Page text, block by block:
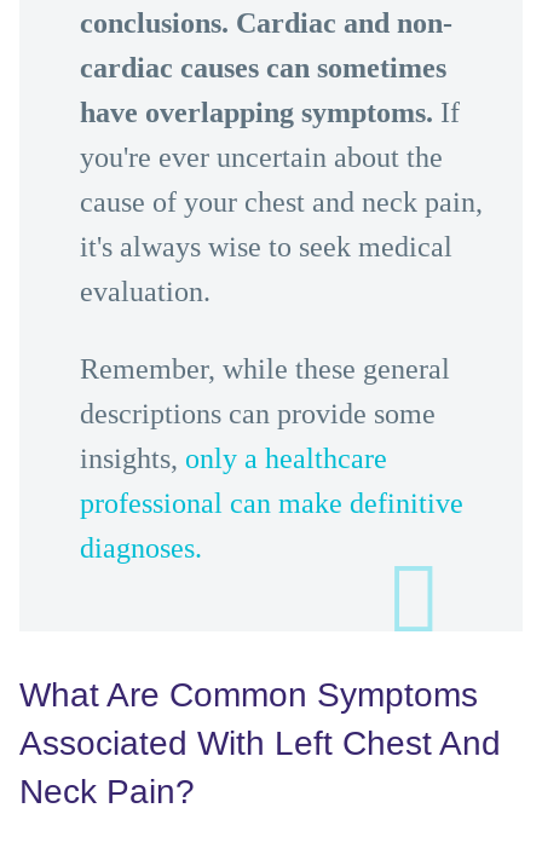
conclusions. Cardiac and non-
cardiac causes can sometimes
have overlapping symptoms. If
you're ever uncertain about the
cause of your chest and neck pain,
it's always wise to seek medical
evaluation.
Remember, while these general
descriptions can provide some
insights, only a healthcare
professional can make definitive
diagnoses.
What Are Common Symptoms
Associated With Left Chest And
Neck Pain?